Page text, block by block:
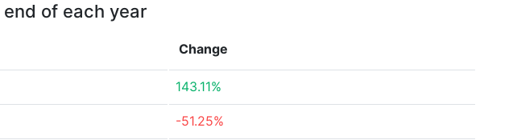
of each year
Change
143.11%
-51.25%